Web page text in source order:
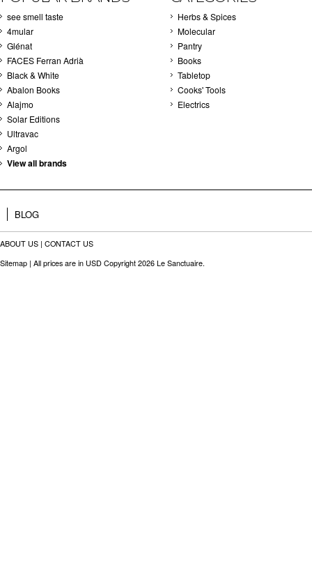
see smell taste
4mular
Glénat
FACES Ferran Adrià
Black & White
Abalon Books
Alajmo
Solar Editions
Ultravac
Argol
View all brands
Herbs & Spices
Molecular
Pantry
Books
Tabletop
Cooks' Tools
Electrics
BLOG
ABOUT US | CONTACT US
Sitemap | All prices are in USD Copyright 2026 Le Sanctuaire.